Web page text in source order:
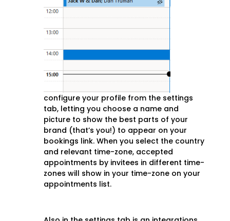
configure your profile from the settings
tab, letting you choose a name and
picture to show the best parts of your
brand (that’s you!) to appear on your
bookings link. When you select the country
and relevant time-zone, accepted
appointments by invitees in different time-
zones will show in your time-zone on your
appointments list.